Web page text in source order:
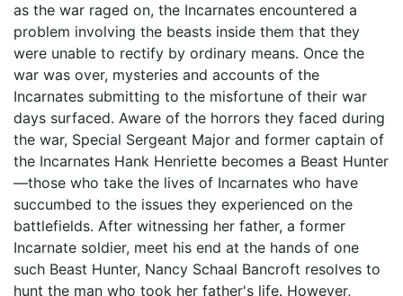
as the war raged on, the Incarnates encountered a
problem involving the beasts inside them that they
were unable to rectify by ordinary means. Once the
war was over, mysteries and accounts of the
Incarnates submitting to the misfortune of their war
days surfaced. Aware of the horrors they faced during
the war, Special Sergeant Major and former captain of
the Incarnates Hank Henriette becomes a Beast Hunter
—those who take the lives of Incarnates who have
succumbed to the issues they experienced on the
battlefields. After witnessing her father, a former
Incarnate soldier, meet his end at the hands of one
such Beast Hunter, Nancy Schaal Bancroft resolves to
hunt the man who took her father's life. However,